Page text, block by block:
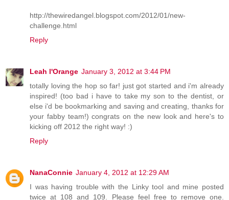
http://thewiredangel.blogspot.com/2012/01/new-
challenge.html
Reply
Leah l'Orange January 3, 2012 at 3:44 PM
totally loving the hop so far! just got started and i'm already
inspired! (too bad i have to take my son to the dentist, or
else i'd be bookmarking and saving and creating, thanks for
your fabby team!) congrats on the new look and here's to
kicking off 2012 the right way! :)
Reply
NanaConnie January 4, 2012 at 12:29 AM
I was having trouble with the Linky tool and mine posted
twice at 108 and 109. Please feel free to remove one.